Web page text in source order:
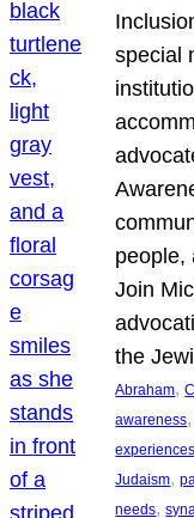
special
people,
Join
the
Abraham,
awareness
experiences
Judaism,
needs,